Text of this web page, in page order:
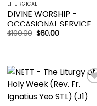
LITURGICAL
DIVINE WORSHIP –
OCCASIONAL SERVICE
$100.00 Original
$60.00Current
Add to
wishlist